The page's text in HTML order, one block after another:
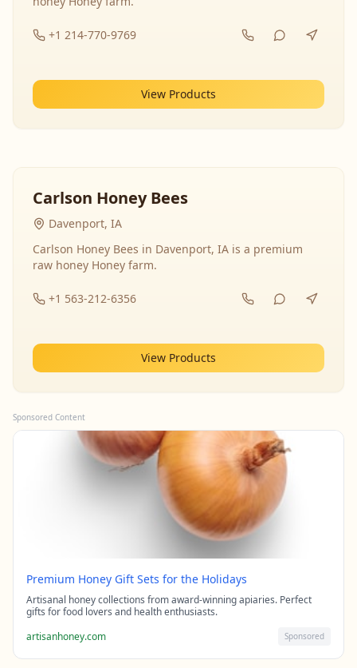
+1 214-770-9769
View Products
Carlson Honey Bees
Davenport, IA
Carlson Honey Bees in Davenport, IA is a premium
raw honey Honey farm.
+1 563-212-6356
View Products
Sponsored Content
Premium Honey Gift Sets for the Holidays
Artisanal honey collections from award-winning apiaries. Perfect
gifts for food lovers and health enthusiasts.
artisanhoney.com
Sponsored